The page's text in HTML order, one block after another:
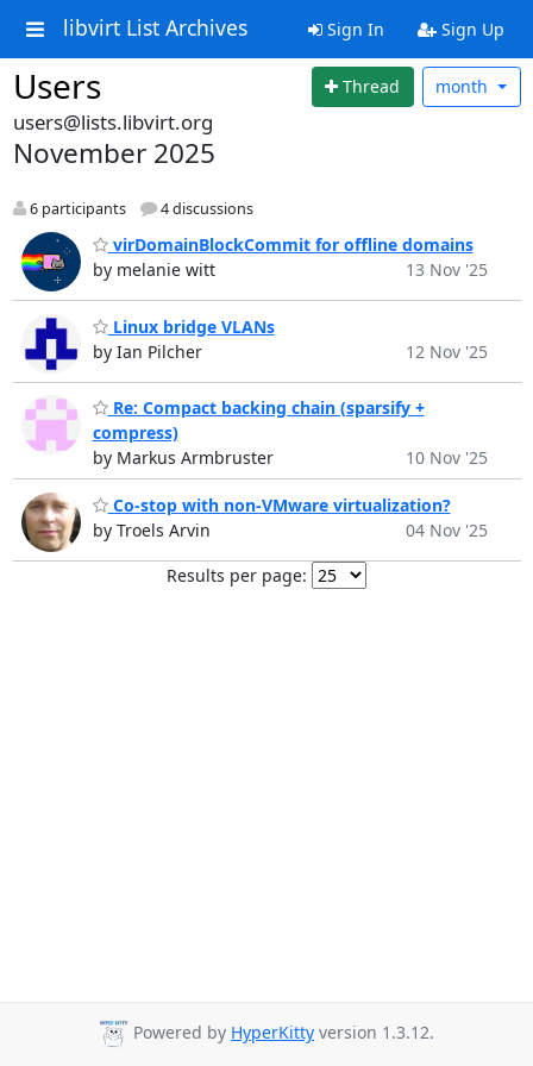
libvirt List Archives Sign In Sign Up
Users Thread month
users@lists.libvirt.org
November 2025
6 participants 4 discussions
virDomainBlockCommit for offline domains
by melanie witt
13 Nov '25
Linux bridge VLANs
by Ian Pilcher
12 Nov '25
Re: Compact backing chain (sparsify +
compress)
by Markus Armbruster
10 Nov '25
Co-stop with non-VMware virtualization?
by Troels Arvin
04 Nov '25
Results per page:
Powered by HyperKitty version 1.3.12.